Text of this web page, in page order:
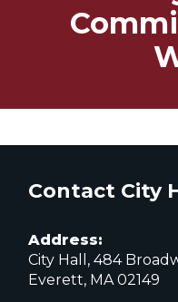
Contact City
Address:
City Hall, 484
Everett, MA 02149